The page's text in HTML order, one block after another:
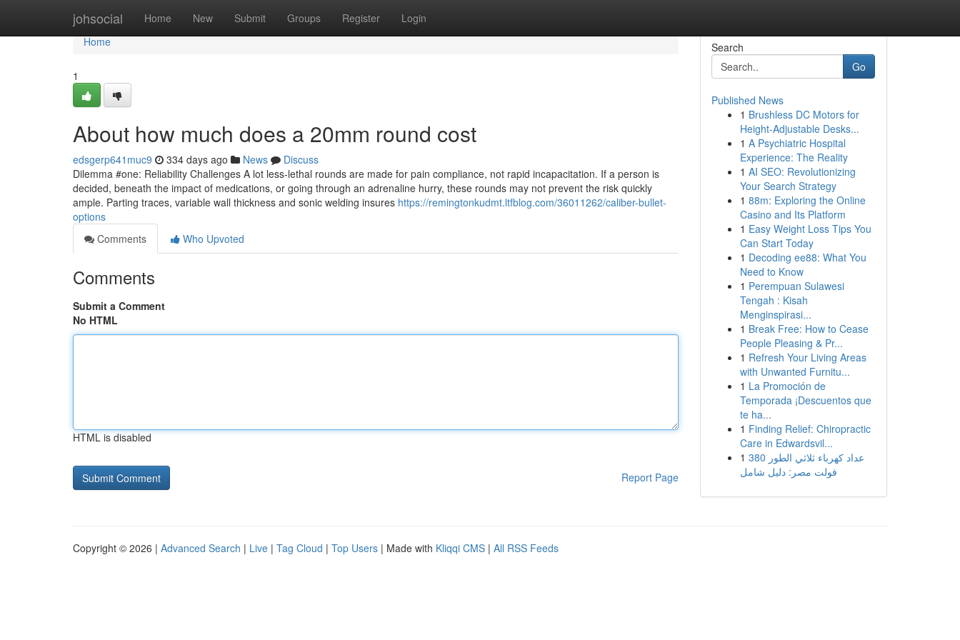
johsocial Home New Submit Groups Register Login
Home
Home
1
About how much does a 20mm round cost
edsgerp641muc9 334 days ago News
Discuss
Dilemma #one: Reliability Challenges A lot less-lethal rounds are made for pain compliance, not rapid incapacitation. If a person is
decided, beneath the impact of medications, or going through an adrenaline hurry, these rounds may not prevent the risk quickly
ample. Parting traces, variable wall thickness and sonic welding insures https://remingtonkudmt.ltfblog.com/36011262/caliber-bullet-
options
Comments
Who Upvoted
Comments
Submit a Comment
No HTML
HTML is disabled
Report Page
Search
Go
Published News
1 Brushless DC Motors for
Height-Adjustable Desks...
1 A Psychiatric Hospital
Experience: The Reality
1 AI SEO: Revolutionizing
Your Search Strategy
1 88m: Exploring the Online
Casino and Its Platform
1 Easy Weight Loss Tips You
Can Start Today
1 Decoding ee88: What You
Need to Know
1 Perempuan Sulawesi
Tengah : Kisah
Menginspirasi...
1 Break Free: How to Cease
People Pleasing & Pr...
1 Refresh Your Living Areas
with Unwanted Furnitu...
1 La Promoción de
Temporada ¡Descuentos que
te ha...
1 Finding Relief: Chiropractic
Care in Edwardsvil...
1 عداد كهرباء ثلاثي الطور 380
فولت مصر: دليل شامل
Copyright © 2026 | Advanced Search | Live | Tag Cloud | Top Users | Made with Kliqqi CMS | All RSS Feeds